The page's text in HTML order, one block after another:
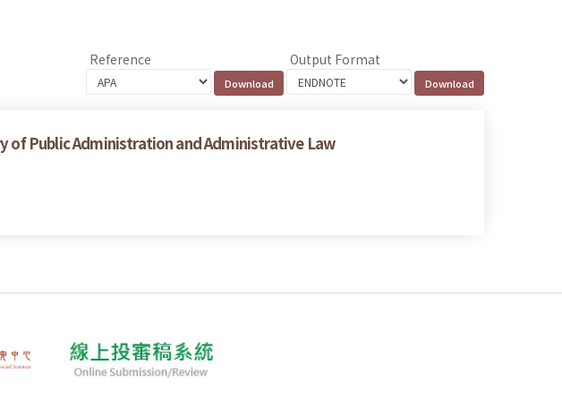
Reference Output Format
of Public Administration and Administrative Law